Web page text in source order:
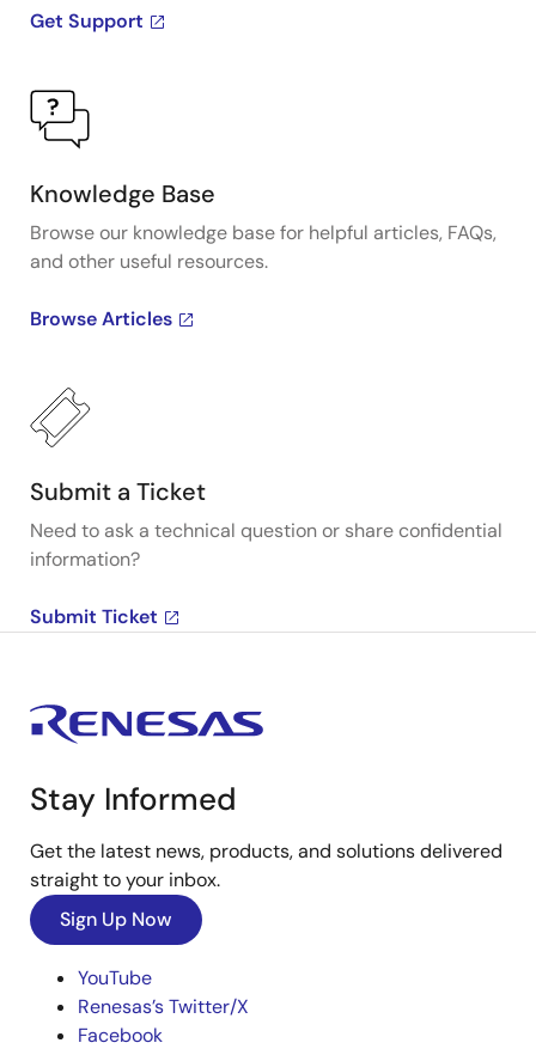
Get Support
Knowledge Base
Browse our knowledge base for helpful articles, FAQs,
and other useful resources.
Browse Articles
Submit a Ticket
Need to ask a technical question or share confidential
information?
Submit Ticket
Stay Informed
Get the latest news, products, and solutions delivered
straight to your inbox.
Sign Up Now
YouTube
Renesas’s Twitter/X
Facebook